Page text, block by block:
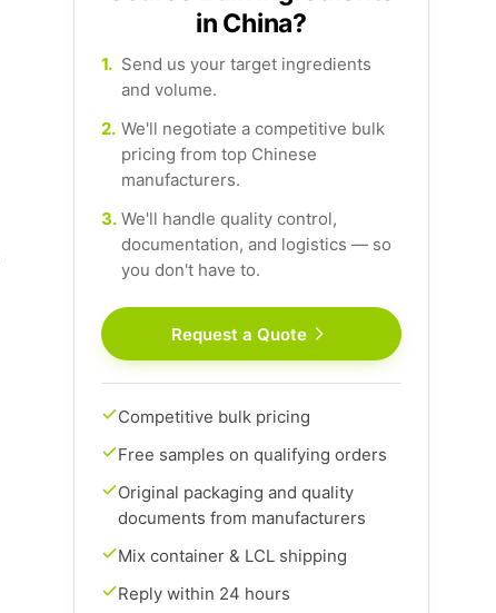
in China?
1. Send us your target ingredients
and volume.
2. We'll negotiate a competitive bulk
pricing from top Chinese
manufacturers.
3. We'll handle quality control,
documentation, and logistics — so
you don't have to.
Request a Quote
Competitive bulk pricing
Free samples on qualifying orders
Original packaging and quality
documents from manufacturers
Mix container & LCL shipping
Reply within 24 hours